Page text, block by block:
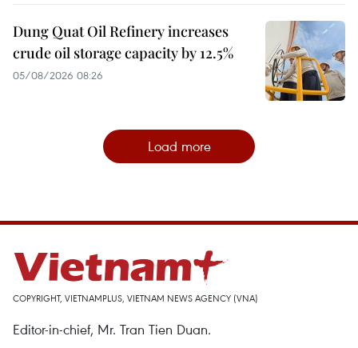
Dung Quat Oil Refinery increases
crude oil storage capacity by 12.5%
05/08/2026 08:26
Load more
COPYRIGHT, VIETNAMPLUS, VIETNAM NEWS AGENCY (VNA)
Editor-in-chief, Mr. Tran Tien Duan.